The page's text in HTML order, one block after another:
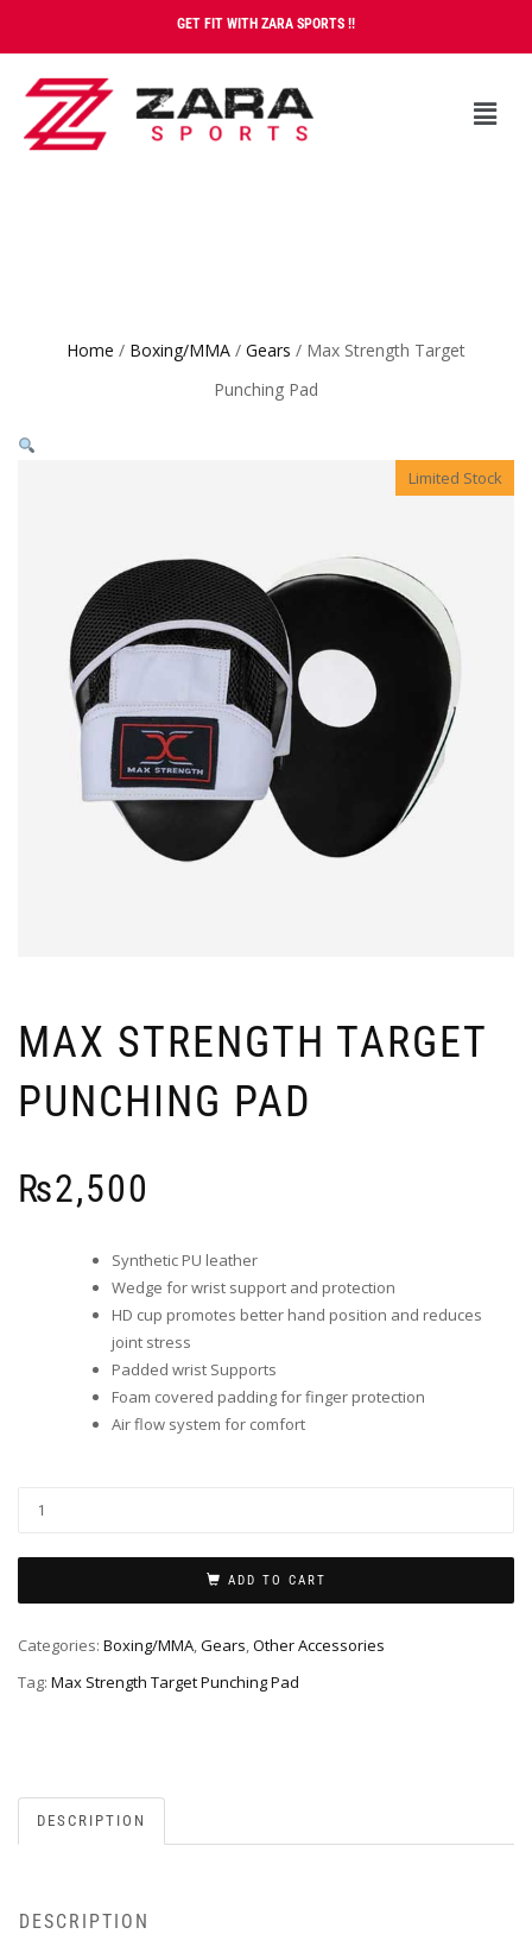
GET FIT WITH ZARA SPORTS !!
Home / Boxing/MMA / Gears / Max Strength Target
Punching Pad
Limited Stock
MAX STRENGTH TARGET
PUNCHING PAD
₨2,500
Synthetic PU leather
Wedge for wrist support and protection
HD cup promotes better hand position and reduces
joint stress
Padded wrist Supports
Foam covered padding for finger protection
Air flow system for comfort
ADD TO CART
Categories: Boxing/MMA,Gears,Other Accessories
Tag: Max Strength Target Punching Pad
DESCRIPTION
DESCRIPTION